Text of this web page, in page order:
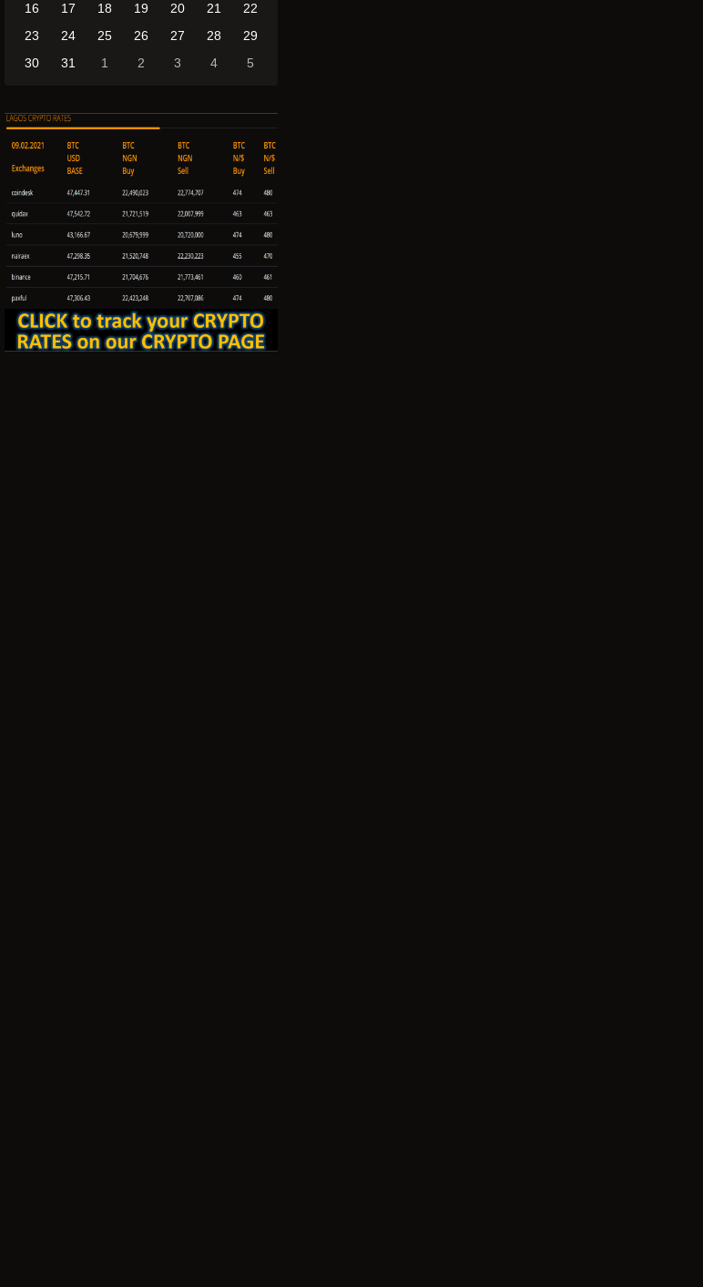
16
17 18 19 20 21
22
23
24 25 26 27 28
29
30
31 1 2 3 4 5